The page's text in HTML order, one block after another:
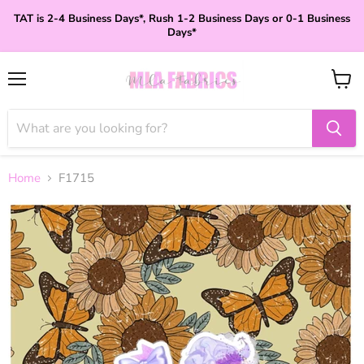
TAT is 2-4 Business Days*, Rush 1-2 Business Days or 0-1 Business
Days*
View
cart
Home F1715